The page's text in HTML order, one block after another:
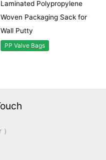
Laminated Polypropylene
Woven Packaging Sack for
Wall Putty
PP Valve Bags